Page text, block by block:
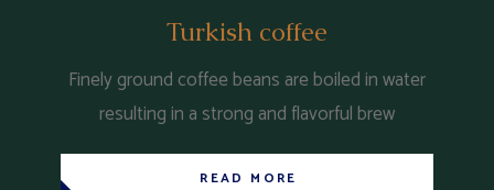
Turkish coffee
Finely ground coffee beans are boiled in water
resulting in a strong and flavorful brew
READ MORE